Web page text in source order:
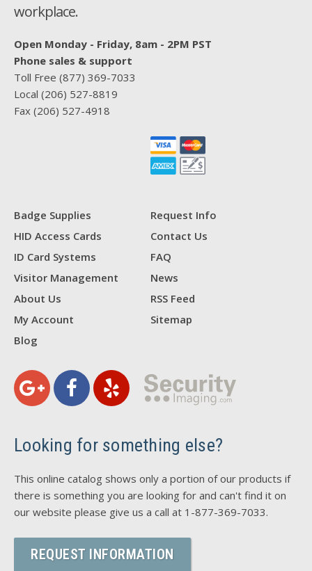
workplace.
Open Monday - Friday, 8am - 2PM PST
Phone sales & support
Toll Free (877) 369-7033
Local (206) 527-8819
Fax (206) 527-4918
Badge Supplies
HID Access Cards
ID Card Systems
Visitor Management
About Us
My Account
Blog
Request Info
Contact Us
FAQ
News
RSS Feed
Sitemap
Looking for something else?
This online catalog shows only a portion of our products if
there is something you are looking for and can't find it on
our website please give us a call at 1-877-369-7033.
REQUEST INFORMATION